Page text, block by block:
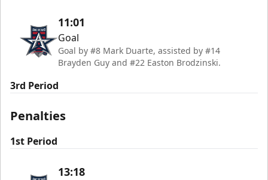
11:01
Goal
Goal by #8 Mark Duarte, assisted by #14
Brayden Guy and #22 Easton Brodzinski.
3rd Period
Penalties
1st Period
13:18